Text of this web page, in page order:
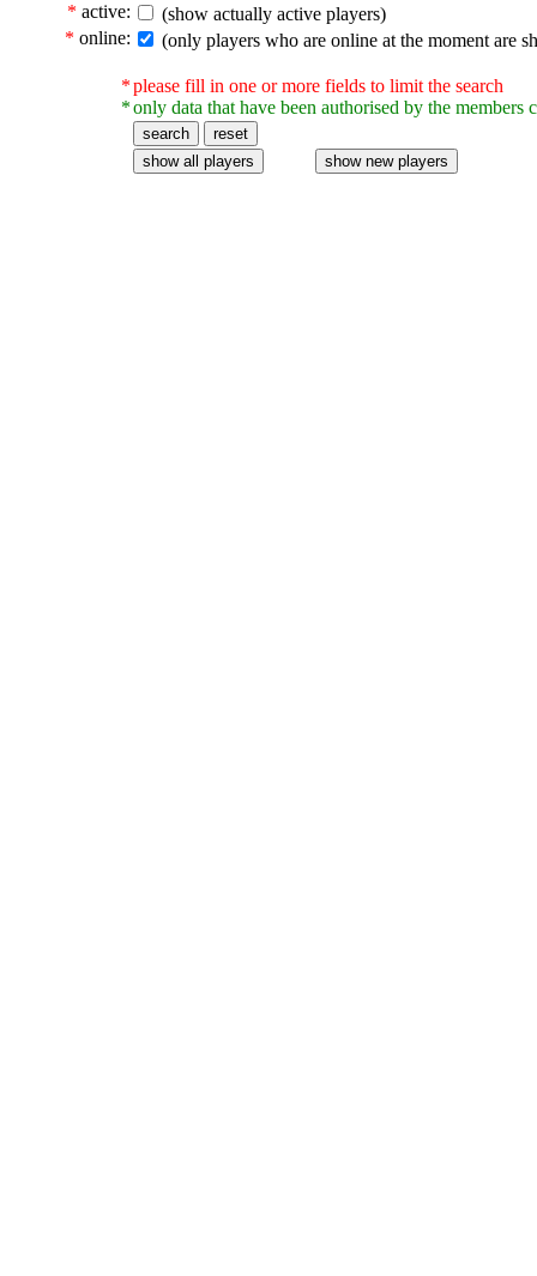
* active:
(show actually active players)
* online: (only players who are online at the moment are
*
*
please fill in one or more fields to limit the search
only data that have been authorised by the members